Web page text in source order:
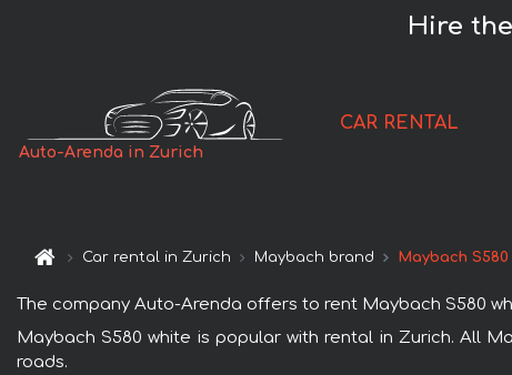
Hire
Auto-Arenda in Zurich
CAR RENTAL
Car rental in Zurich Maybach brand Maybach
The company Auto-Arenda offers to rent Maybach S580
Maybach S580 white is popular with rental in Zurich. All
roads.